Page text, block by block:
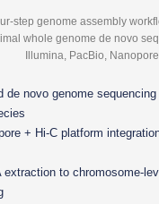
de novo genome
+ Hi-C platform
extraction to chromosome-